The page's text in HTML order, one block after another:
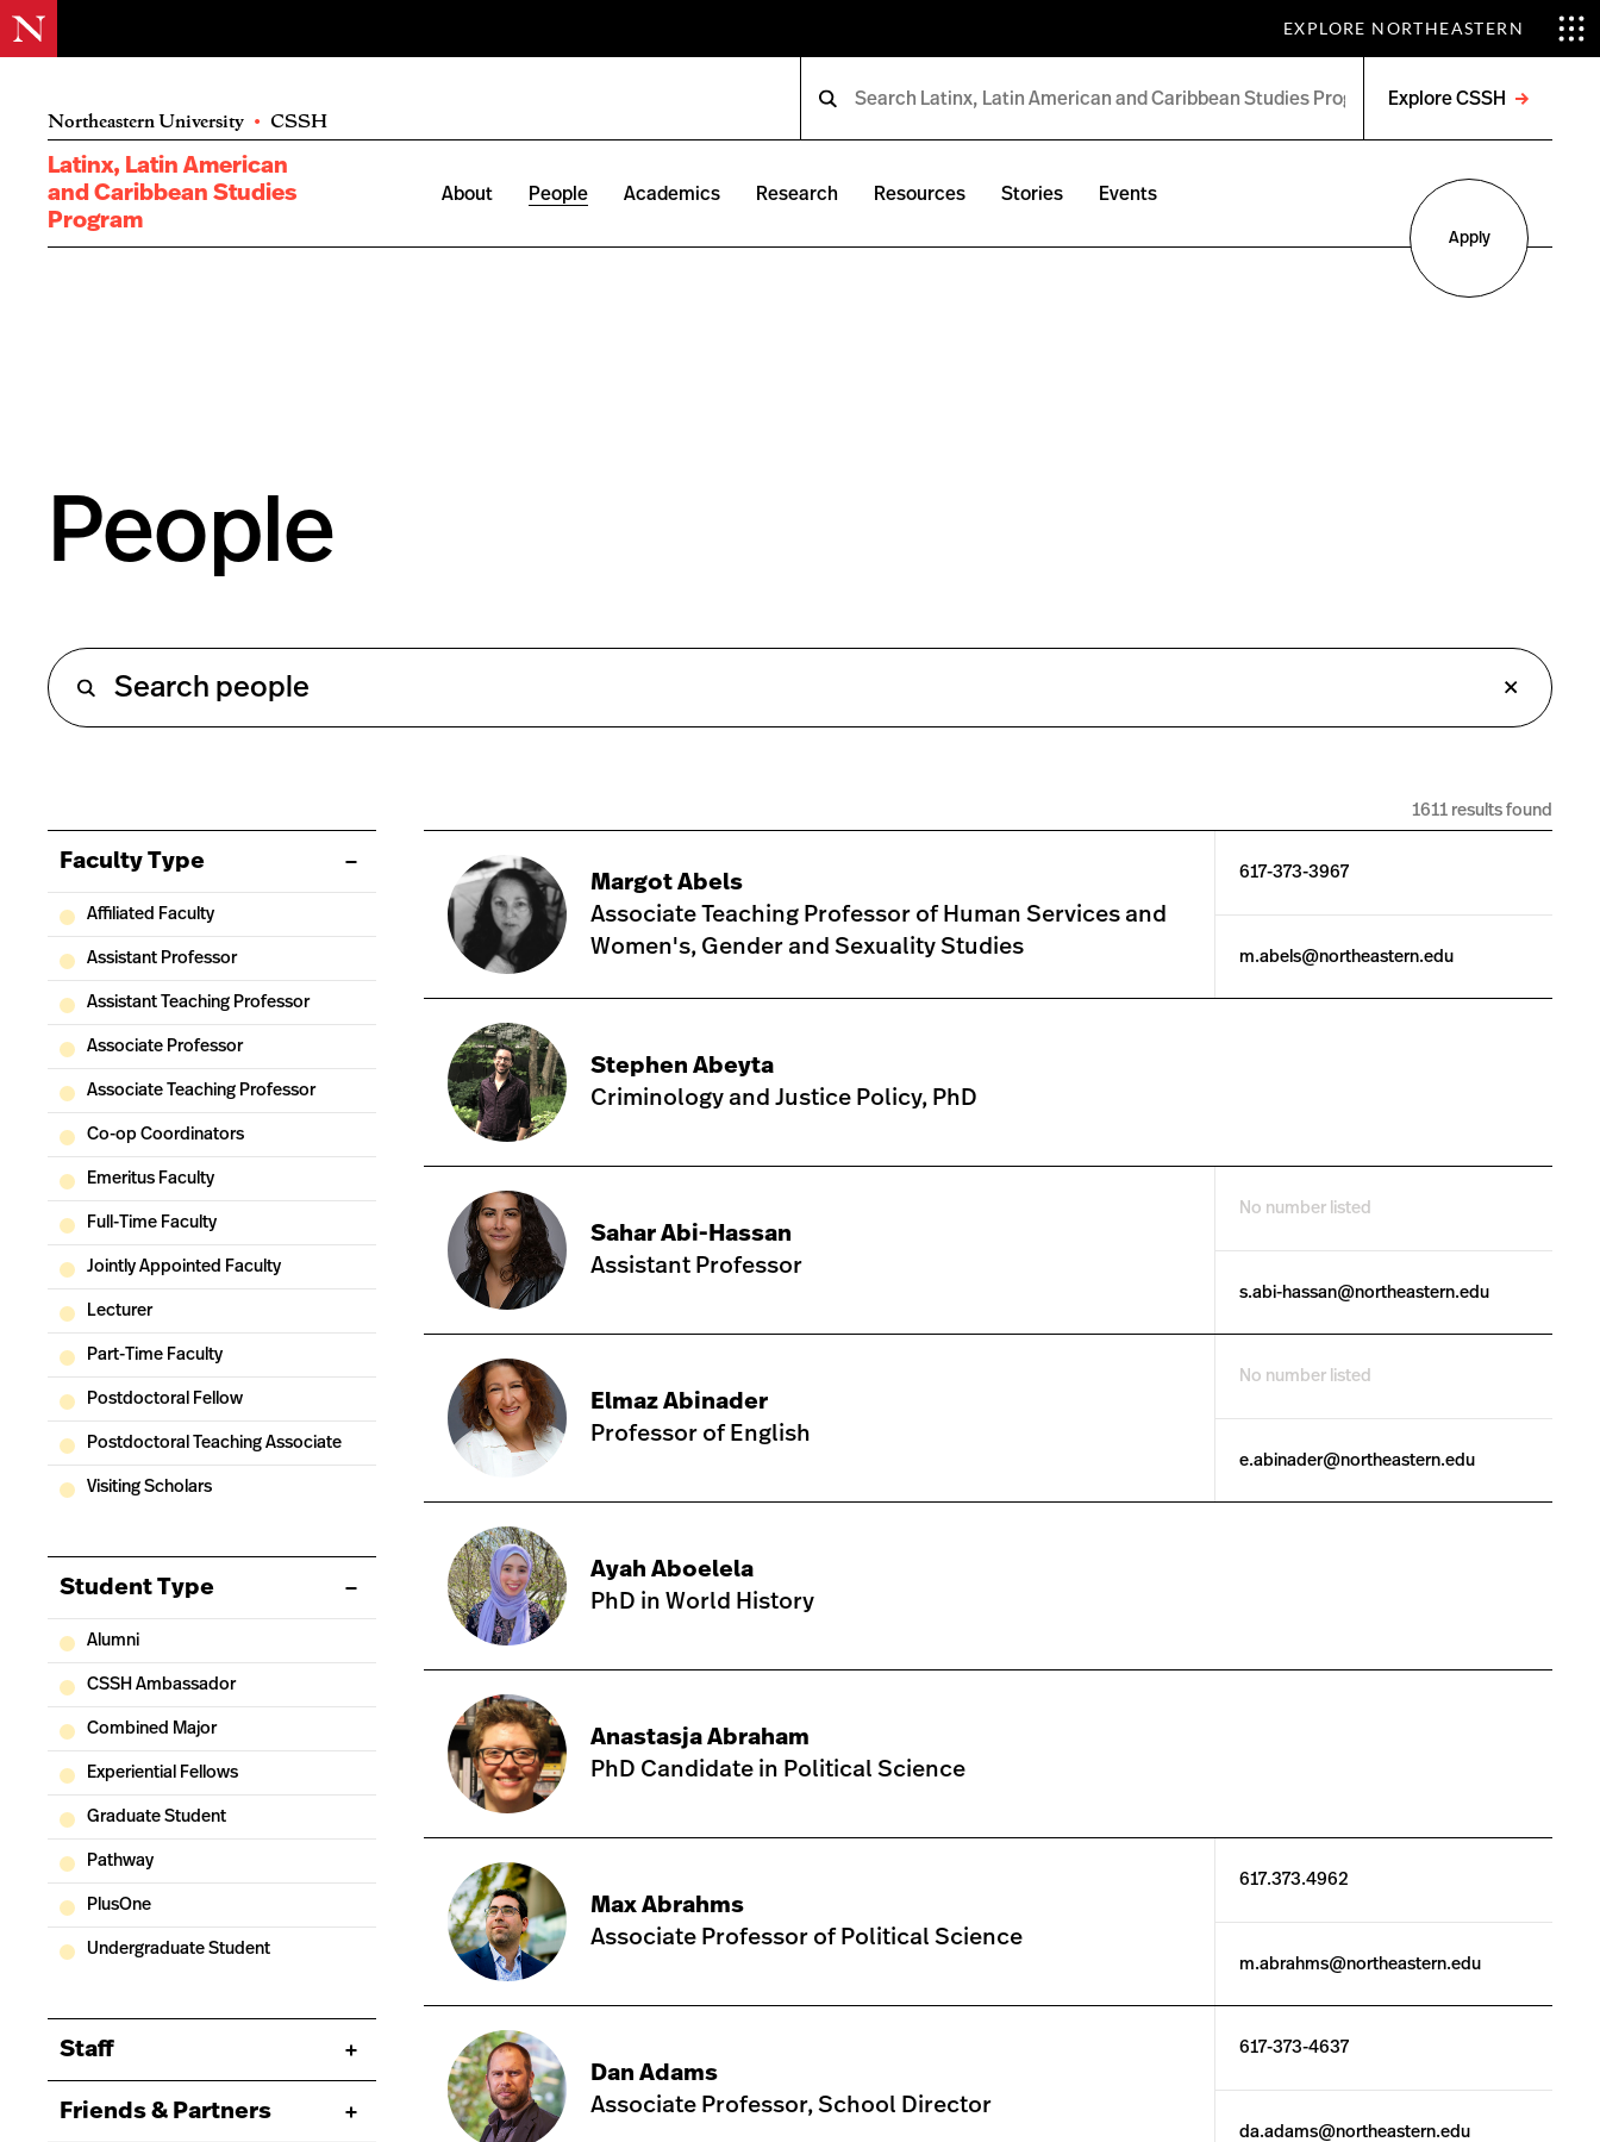
EXPLORE NORTHEASTERN
Northeastern University • CSSH
Explore CSSH
menu
Latinx, Latin American
and Caribbean Studies
Program
About People Academics Research Resources Stories Events
Apply
People
1611 results found
Faculty Type
Affiliated Faculty
Assistant Professor
Assistant Teaching Professor
Associate Professor
Associate Teaching Professor
Co-op Coordinators
Emeritus Faculty
Full-Time Faculty
Jointly Appointed Faculty
Lecturer
Part-Time Faculty
Postdoctoral Fellow
Postdoctoral Teaching Associate
Visiting Scholars
Student Type
Alumni
CSSH Ambassador
Combined Major
Experiential Fellows
Graduate Student
Pathway
PlusOne
Undergraduate Student
Staff
Friends & Partners
Margot Abels
Associate Teaching Professor of Human Services and
Women's, Gender and Sexuality Studies
617-373-3967
m.abels@northeastern.edu
Stephen Abeyta
Criminology and Justice Policy, PhD
Sahar Abi-Hassan
Assistant Professor
No number listed
s.abi-hassan@northeastern.edu
Elmaz Abinader
Professor of English
No number listed
e.abinader@northeastern.edu
Ayah Aboelela
PhD in World History
Anastasja Abraham
PhD Candidate in Political Science
Max Abrahms
Associate Professor of Political Science
617.373.4962
m.abrahms@northeastern.edu
Dan Adams
Associate Professor, School Director
617-373-4637
da.adams@northeastern.edu